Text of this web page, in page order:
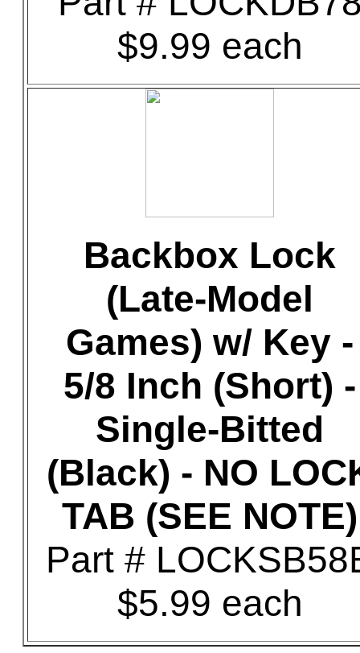
$9.99 each
Backbox Lock
(Late-Model
Games) w/ Key -
5/8 Inch (Short) -
Single-Bitted
(Black) - NO
TAB (SEE NOTE)
Part #
$5.99 each